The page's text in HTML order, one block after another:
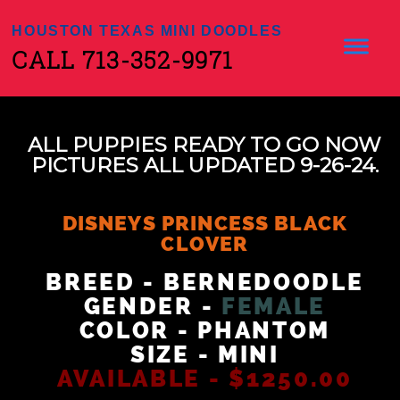
HOUSTON TEXAS MINI DOODLES
CALL 713-352-9971
ALL PUPPIES READY TO GO NOW
PICTURES ALL UPDATED 9-26-24.
DISNEYS PRINCESS BLACK
CLOVER
BREED - BERNEDOODLE
GENDER - FEMALE
COLOR - PHANTOM
SIZE - MINI
AVAILABLE - $1250.00